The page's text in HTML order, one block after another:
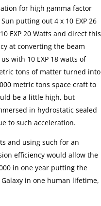
for high gamma factor
putting out 4 x 10 EXP 26
EXP 20 Watts and direct this
at converting the beam
with 10 EXP 18 watts of
tons of matter turned into
metric tons space craft to
be a little high, but
in hydrostatic sealed
to such acceleration.
and using such for an
efficiency would allow the
in one year putting the
in one human lifetime,